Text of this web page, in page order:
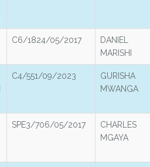
C6/1824/05/2017
DANIEL
MARISHI
C4/551/09/2023
GURISHA
MWANGA
SPE3/706/05/2017
CHARLES
MGAYA